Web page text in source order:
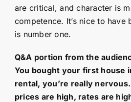
are critical, and character is
competence. It’s nice to have
is number one.
Q&A portion from the
You bought your first house
rental, you’re really
prices are high, rates are